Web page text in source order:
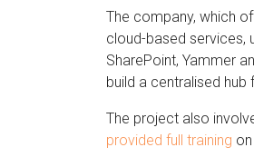
The company, which
cloud-based services,
SharePoint, Yammer
build a centralised
The project also
provided full training